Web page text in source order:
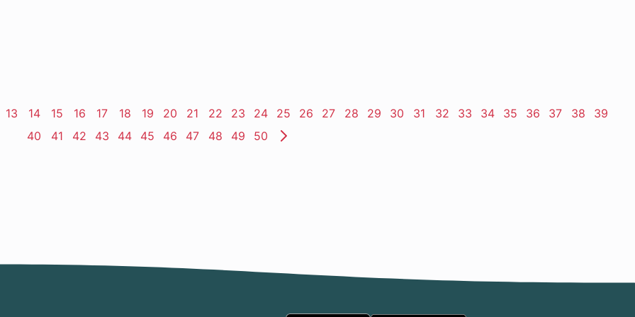
Page
13 Page
14 Page
15 Page
16 Page
17 Page
18 Page
19 Page
20 Page
21 Page
22 Page
23 Page
24 Page
25 Page
26 Page
27 Page
28 Page
29 Page
30 Page
31 Page
32 Page
33 Page
34 Page
35 Page
36 Page
37 Page
38 Page
39
Page
40 Page
41 Page
42 Page
43 Page
44 Page
45 Page
46 Page
47 Page
48 Page
49 Page
50